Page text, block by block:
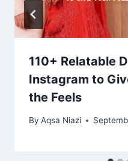
110+ Relatable
Instagram to
the Feels
By Aqsa Niazi